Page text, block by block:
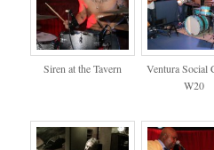
Siren at the Tavern
Ventura Social
W20